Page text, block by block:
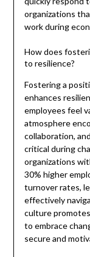
organizations
work during
How does
to resilience?
Fostering a
enhances
employees feel
atmosphere
collaboration,
critical during
organizations
30% higher
turnover rates,
effectively
culture
to embrace
secure and